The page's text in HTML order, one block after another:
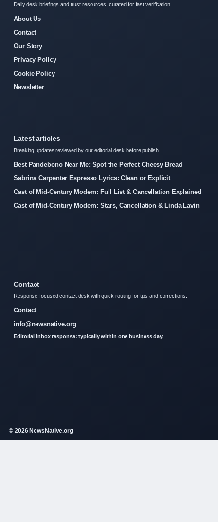
Daily desk briefings and trust resources, curated for fast verification.
About Us
Contact
Our Story
Privacy Policy
Cookie Policy
Newsletter
Latest articles
Breaking updates reviewed by our editorial desk before publish.
Best Pandebono Near Me: Spot the Perfect Cheesy Bread
Sabrina Carpenter Espresso Lyrics: Clean or Explicit
Cast of Mid-Century Modern: Full List & Cancellation Explained
Cast of Mid-Century Modern: Stars, Cancellation & Linda Lavin
Contact
Response-focused contact desk with quick routing for tips and corrections.
Contact
info@newsnative.org
Editorial inbox response: typically within one business day.
© 2026 NewsNative.org